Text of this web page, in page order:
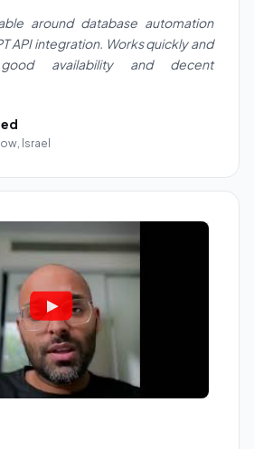
around database automation
API integration. Works quickly and
availability and decent
Israel